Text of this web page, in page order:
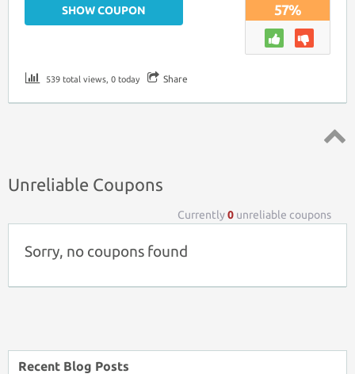
57%
SHOW COUPON
539 total views, 0 today Share
Unreliable Coupons
Currently0 unreliable coupons
Sorry, no coupons found
Recent Blog Posts